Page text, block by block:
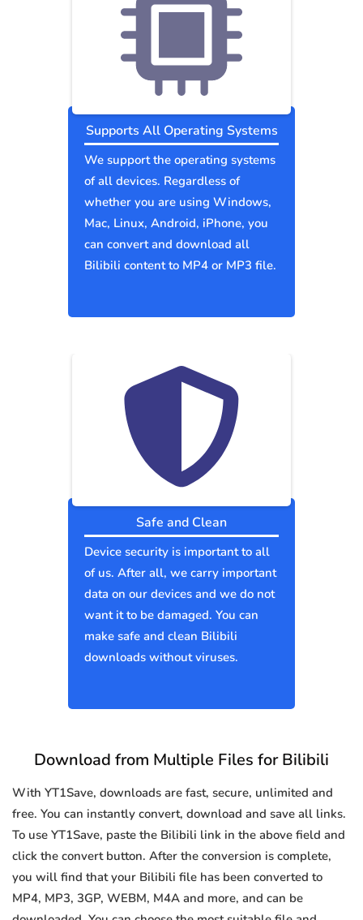
Supports All Operating Systems
We support the operating systems
of all devices. Regardless of
whether you are using Windows,
Mac, Linux, Android, iPhone, you
can convert and download all
Bilibili content to MP4 or MP3 file.
Safe and Clean
Device security is important to all
of us. After all, we carry important
data on our devices and we do not
want it to be damaged. You can
make safe and clean Bilibili
downloads without viruses.
Download from Multiple Files for Bilibili
With YT1Save, downloads are fast, secure, unlimited and
free. You can instantly convert, download and save all links.
To use YT1Save, paste the Bilibili link in the above field and
click the convert button. After the conversion is complete,
you will find that your Bilibili file has been converted to
MP4, MP3, 3GP, WEBM, M4A and more, and can be